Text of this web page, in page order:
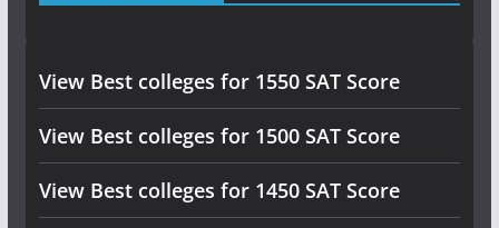
View Best colleges for 1550 SAT Score
View Best colleges for 1500 SAT Score
View Best colleges for 1450 SAT Score